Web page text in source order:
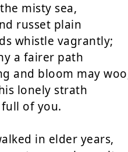
misty sea,
russet plain
whistle vagrantly;
a fairer path
and bloom may
lonely strath
full of you.
in elder years,